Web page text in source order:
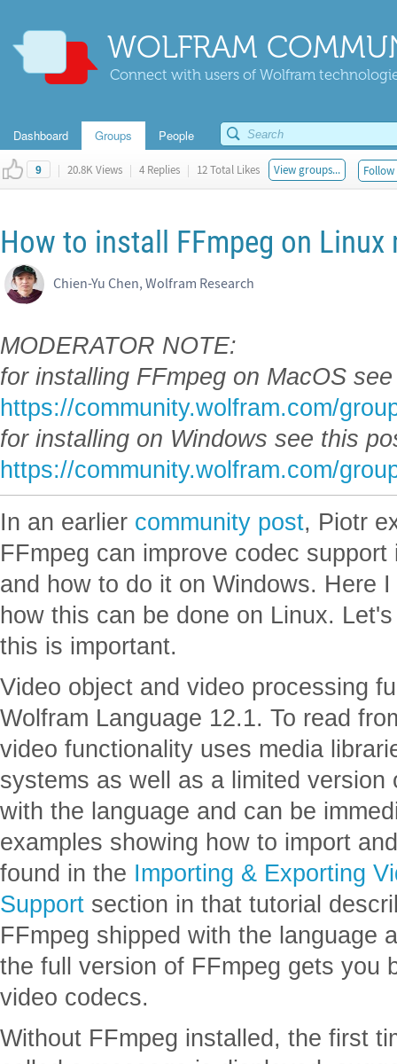
WOLFRAM
Connect with users of Wolfram
Dashboard Groups People
9 | 20.8K Views | 4 Replies | 12 Total Likes View groups...
How to install FFmpeg on Linux
Chien-Yu Chen, Wolfram Research
MODERATOR NOTE:
for installing FFmpeg on MacOS
https://community.wolfram.com/
for installing on Windows see this
https://community.wolfram.com/
In an earlier community post, Piotr
FFmpeg can improve codec
and how to do it on Windows. Here
how this can be done on Linux.
this is important.
Video object and video processing
Wolfram Language 12.1. To read
video functionality uses media
systems as well as a limited
with the language and can be
examples showing how to import
found in the Importing & Exporting
Support section in that tutorial
FFmpeg shipped with the language
the full version of FFmpeg gets you
video codecs.
Without FFmpeg installed, the first